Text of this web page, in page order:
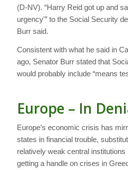
(D-NV). “Harry Reid got up and
urgency'” to the Social Security
Burr said.
Consistent with what he said in
ago, Senator Burr stated that
would probably include “means
Europe – In
Europe’s economic crisis has
states in financial trouble,
relatively weak central
getting a handle on crises in